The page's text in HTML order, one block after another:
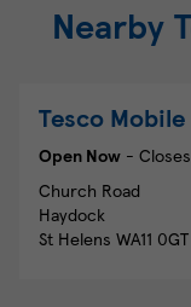
Nearby
Tesco Mobile
Open Now -
Church Road
Haydock
St Helens WA11 0GT